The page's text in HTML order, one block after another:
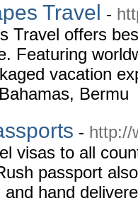
Travel -
Travel offers
Featuring
vacation
Bermu
- http://
visas to all
passport
hand